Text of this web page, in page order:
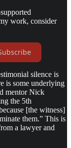
work, consider
silence is
is some underlying
mentor Nick
the 5th
[the witness]
them.” This is
a lawyer and